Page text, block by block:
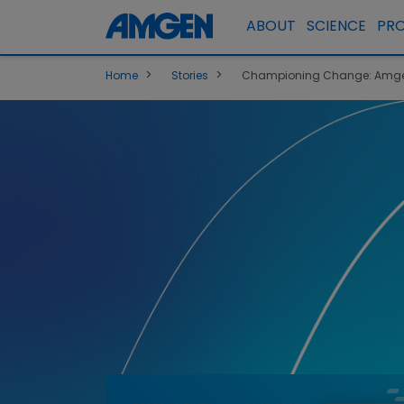
ABOUT SCIENCE
Home > Stories > Championing Change: